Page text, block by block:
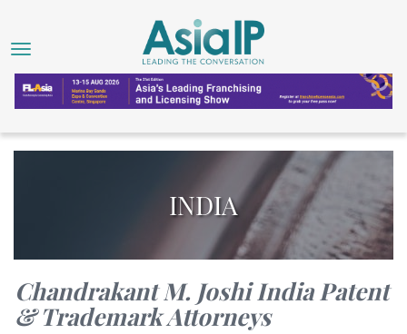
INDIA
Chandrakant M. Joshi India Patent
& Trademark Attorneys